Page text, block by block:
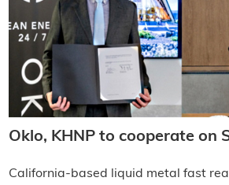
Oklo, KHNP to cooperate on
California-based liquid metal fast